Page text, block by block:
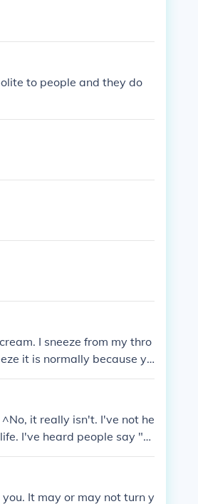
to people and they do
I sneeze from my thro
it is normally because yo
to remove it. When you s
tickles your nose or
^No, it really isn't. I've not he
I've heard people say "A
It may or may not turn y